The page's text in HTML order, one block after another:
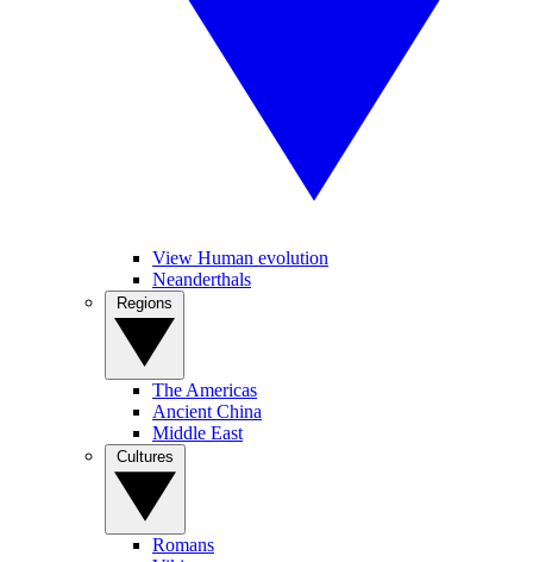
View Human evolution
Neanderthals
The Americas
Ancient China
Middle East
Romans